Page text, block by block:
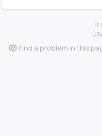
Find a problem in this